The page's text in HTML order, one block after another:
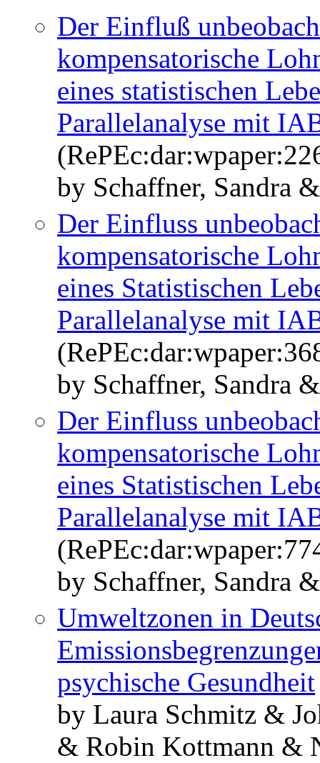
Der Einfluß
kompensatorische
eines statistischen
Parallelanalyse mit
by Schaffner, Sandra
Der Einfluss
kompensatorische
eines Statistischen
Parallelanalyse mit
by Schaffner, Sandra
Der Einfluss
kompensatorische
eines Statistischen
Parallelanalyse mit
by Schaffner, Sandra
Umweltzonen in
psychische Gesundheit
by Laura Schmitz &
& Robin Kottmann &